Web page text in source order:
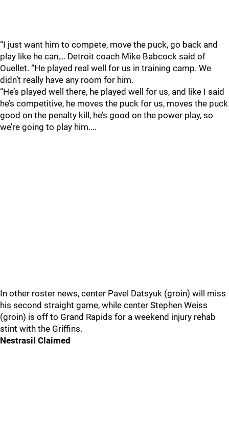
“I just want him to compete, move the puck, go back and
play like he can,… Detroit coach Mike Babcock said of
Ouellet. “He played real well for us in training camp. We
didn’t really have any room for him.
“He’s played well there, he played well for us, and like I said
he’s competitive, he moves the puck for us, moves the puck
good on the penalty kill, he’s good on the power play, so
we’re going to play him.…
In other roster news, center Pavel Datsyuk (groin) will miss
his second straight game, while center Stephen Weiss
(groin) is off to Grand Rapids for a weekend injury rehab
stint with the Griffins.
Nestrasil Claimed